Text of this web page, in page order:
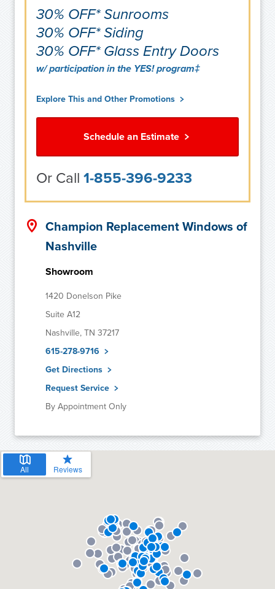
30% OFF* Sunrooms
30% OFF* Siding
30% OFF* Glass Entry Doors
w/ participation in the YES! program‡
Explore This and Other Promotions
Schedule an Estimate
Or Call 1-855-396-9233
Champion Replacement Windows of
Nashville
Showroom
1420 Donelson Pike
Suite A12
Nashville, TN 37217
615-278-9716
Get Directions
Request Service
By Appointment Only